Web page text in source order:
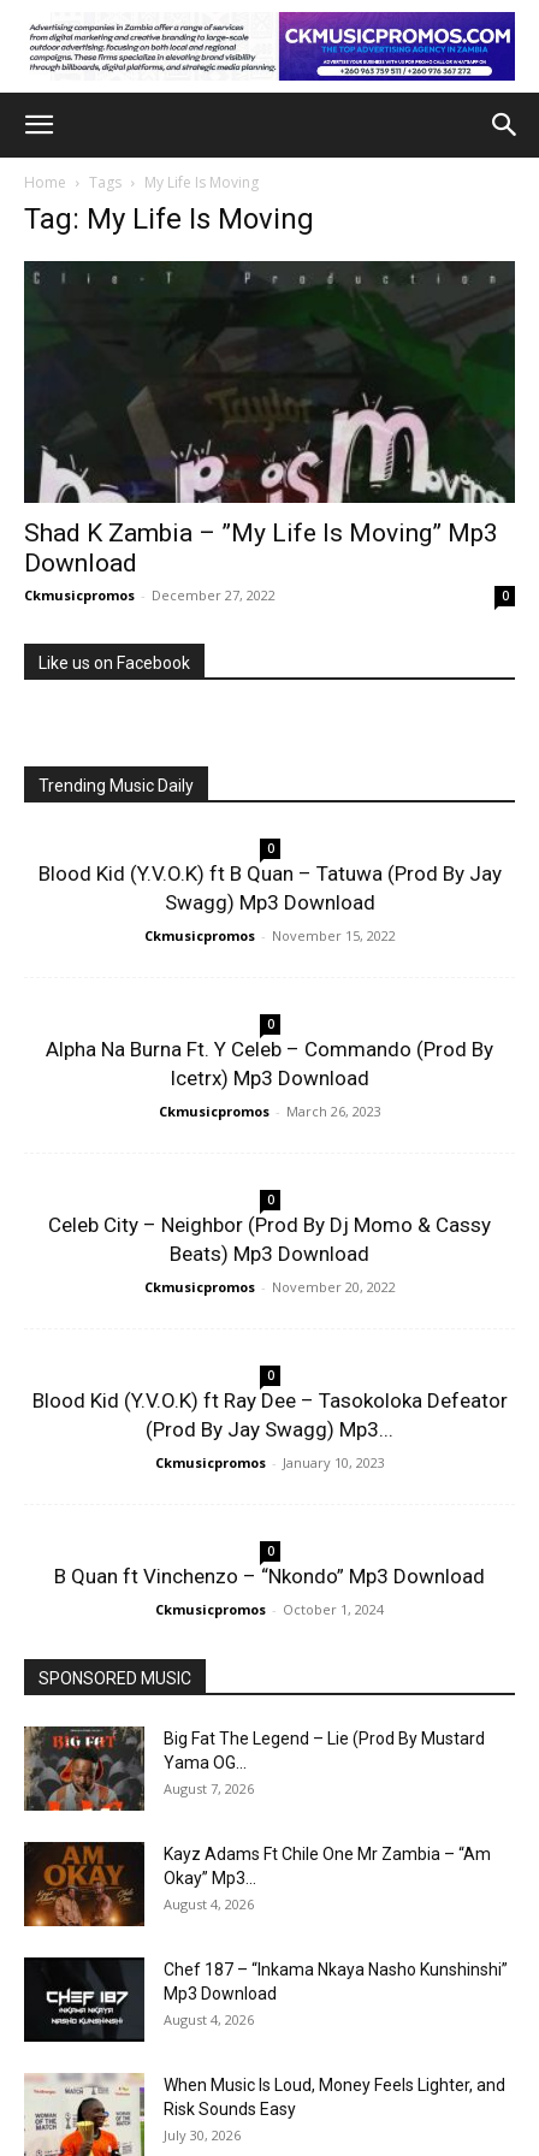
Home Tags My Life Is Moving
Tag: My Life Is Moving
Shad K Zambia – ”My Life Is Moving” Mp3
Download
Ckmusicpromos - December 27, 2022 0
Like us on Facebook
Trending Music Daily
0
Blood Kid (Y.V.O.K) ft B Quan – Tatuwa (Prod By Jay
Swagg) Mp3 Download
Ckmusicpromos - November 15, 2022
0
Alpha Na Burna Ft. Y Celeb – Commando (Prod By
Icetrx) Mp3 Download
Ckmusicpromos - March 26, 2023
0
Celeb City – Neighbor (Prod By Dj Momo & Cassy
Beats) Mp3 Download
Ckmusicpromos - November 20, 2022
0
Blood Kid (Y.V.O.K) ft Ray Dee – Tasokoloka Defeator
(Prod By Jay Swagg) Mp3...
Ckmusicpromos - January 10, 2023
0
B Quan ft Vinchenzo – “Nkondo” Mp3 Download
Ckmusicpromos - October 1, 2024
SPONSORED MUSIC
Big Fat The Legend – Lie (Prod By Mustard
Yama OG...
August 7, 2026
Kayz Adams Ft Chile One Mr Zambia – “Am
Okay” Mp3...
August 4, 2026
Chef 187 – “Inkama Nkaya Nasho Kunshinshi”
Mp3 Download
August 4, 2026
When Music Is Loud, Money Feels Lighter, and
Risk Sounds Easy
July 30, 2026